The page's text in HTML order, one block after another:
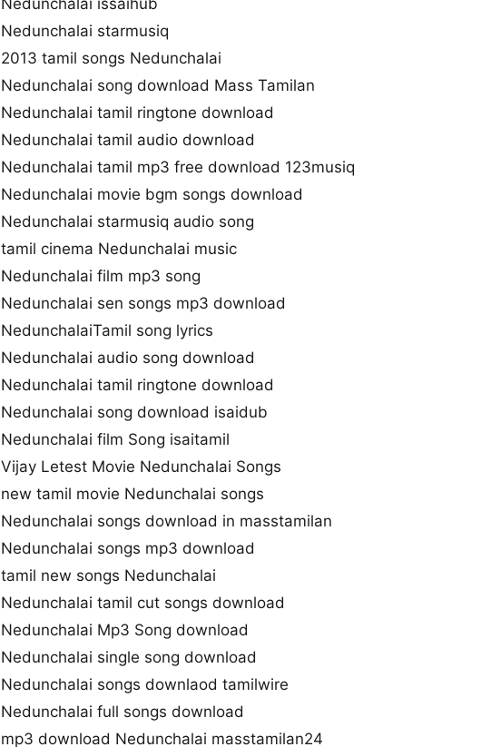
Nedunchalai issaihub
Nedunchalai starmusiq
2013 tamil songs Nedunchalai
Nedunchalai song download Mass Tamilan
Nedunchalai tamil ringtone download
Nedunchalai tamil audio download
Nedunchalai tamil mp3 free download 123musiq
Nedunchalai movie bgm songs download
Nedunchalai starmusiq audio song
tamil cinema Nedunchalai music
Nedunchalai film mp3 song
Nedunchalai sen songs mp3 download
NedunchalaiTamil song lyrics
Nedunchalai audio song download
Nedunchalai tamil ringtone download
Nedunchalai song download isaidub
Nedunchalai film Song isaitamil
Vijay Letest Movie Nedunchalai Songs
new tamil movie Nedunchalai songs
Nedunchalai songs download in masstamilan
Nedunchalai songs mp3 download
tamil new songs Nedunchalai
Nedunchalai tamil cut songs download
Nedunchalai Mp3 Song download
Nedunchalai single song download
Nedunchalai songs downlaod tamilwire
Nedunchalai full songs download
mp3 download Nedunchalai masstamilan24